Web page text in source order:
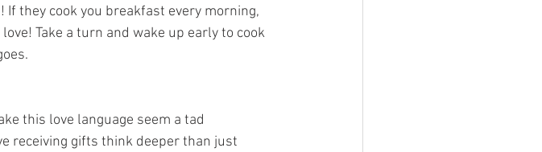
they cook you breakfast every morning,
Take a turn and wake up early to cook
this love language seem a tad
receiving gifts think deeper than just